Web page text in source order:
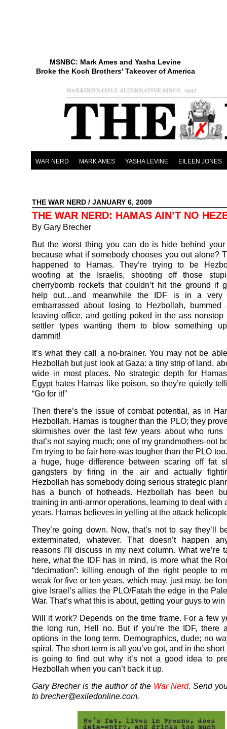
MSNBC: Mark Ames and Yasha Levine
Broke the Koch Brothers' Takeover of America
WAR NERD MARK AMES YASHA LEVINE EILEEN JONES
THE WAR NERD / JANUARY 6, 2009
THE WAR NERD: HAMAS AIN’T NO
By Gary Brecher
But the worst thing you can do is hide behind your
because what if somebody chooses you out alone?
happened to Hamas. They’re trying to be
woofing at the Israelis, shooting off those
cherrybomb rockets that couldn’t hit the ground if
help out…and meanwhile the IDF is in a very
embarrassed about losing to Hezbollah, bummed
leaving office, and getting poked in the ass nonstop
settler types wanting them to blow something
dammit!
It’s what they call a no-brainer. You may not be
Hezbollah but just look at Gaza: a tiny strip of land,
wide in most places. No strategic depth for
Egypt hates Hamas like poison, so they’re quietly
“Go for it!”
Then there’s the issue of combat potential, as in
Hezbollah. Hamas is tougher than the PLO; they
skirmishes over the last few years about who runs
that’s not saying much; one of my grandmothers-not
I’m trying to be fair here-was tougher than the PLO
a huge, huge difference between scaring off fat
gangsters by firing in the air and actually
Hezbollah has somebody doing serious strategic
has a bunch of hotheads. Hezbollah has been
training in anti-armor operations, learning to deal with
years. Hamas believes in yelling at the attack
They’re going down. Now, that’s not to say they’ll
exterminated, whatever. That doesn’t happen
reasons I’ll discuss in my next column. What we’re
here, what the IDF has in mind, is more what the
“decimation”: killing enough of the right people to
weak for five or ten years, which may, just may, be
give Israel’s allies the PLO/Fatah the edge in the
War. That’s what this is about, getting your guys to win
Will it work? Depends on the time frame. For a few
the long run, Hell no. But if you’re the IDF, there
options in the long term. Demographics, dude; no
spiral. The short term is all you’ve got, and in the
is going to find out why it’s not a good idea to
Hezbollah when you can’t back it up.
Gary Brecher is the author of the War Nerd. Send
to brecher@exiledonline.com.